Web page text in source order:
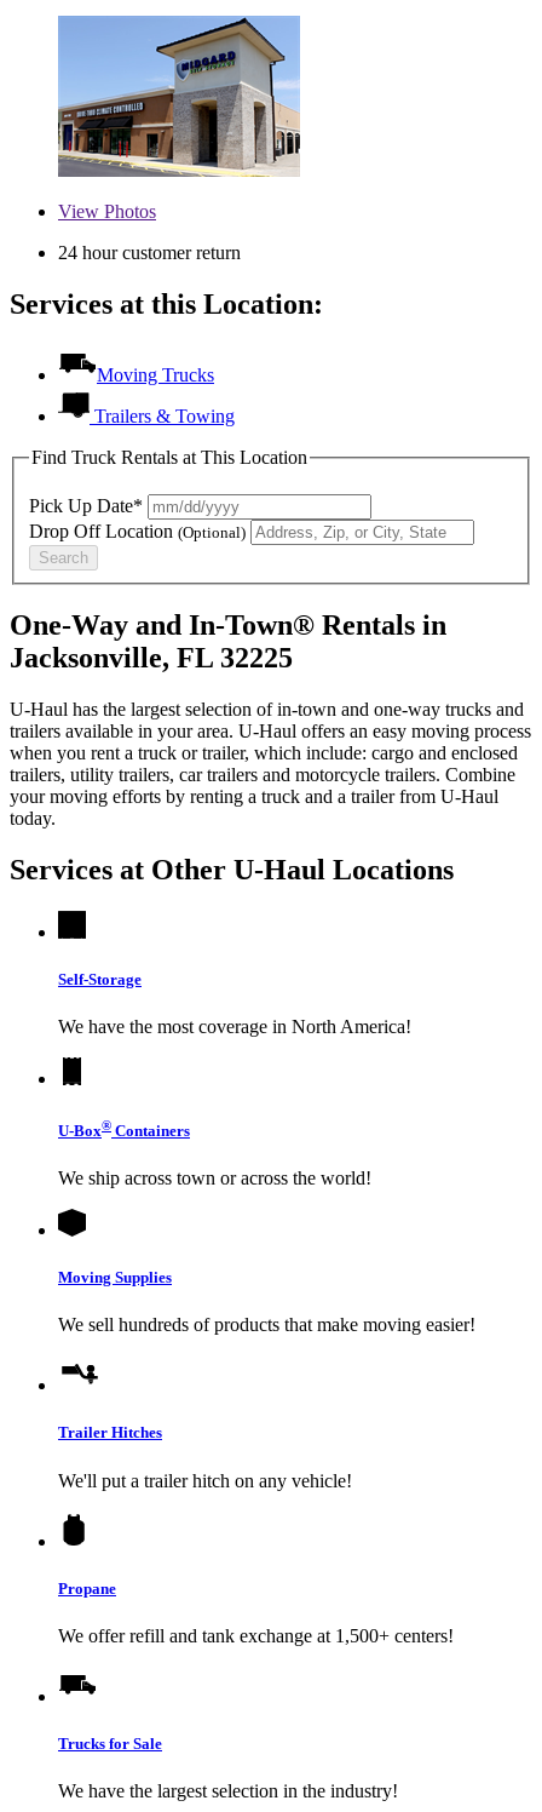
View Photos
24 hour customer return
Services at this Location:
Moving Trucks
Trailers & Towing
Find Truck Rentals at This Location
Pick Up Date*
Drop Off Location (Optional)
Search
One-Way and In-Town® Rentals in
Jacksonville, FL 32225
U-Haul has the largest selection of in-town and one-way trucks and
trailers available in your area. U-Haul offers an easy moving process
when you rent a truck or trailer, which include: cargo and enclosed
trailers, utility trailers, car trailers and motorcycle trailers. Combine
your moving efforts by renting a truck and a trailer from U-Haul
today.
Services at Other U-Haul Locations
Self-Storage
We have the most coverage in North America!
U-Box® Containers
We ship across town or across the world!
Moving Supplies
We sell hundreds of products that make moving easier!
Trailer Hitches
We'll put a trailer hitch on any vehicle!
Propane
We offer refill and tank exchange at 1,500+ centers!
Trucks for Sale
We have the largest selection in the industry!